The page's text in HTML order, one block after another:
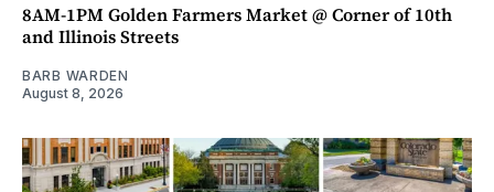
8AM-1PM Golden Farmers Market @ Corner of 10th
and Illinois Streets
BARB WARDEN
August 8, 2026